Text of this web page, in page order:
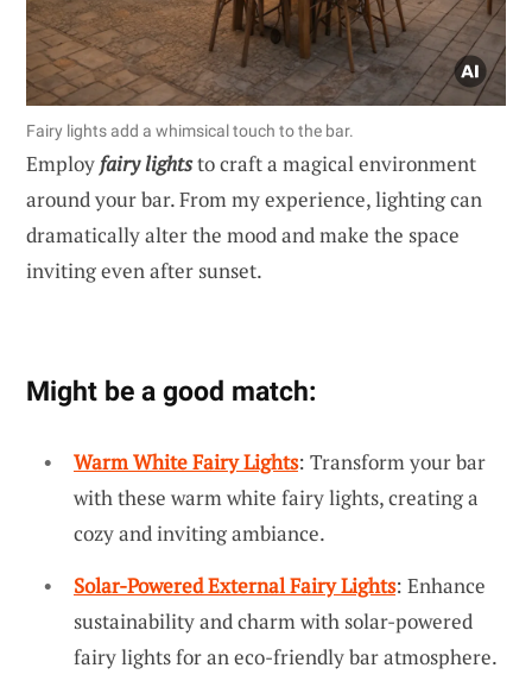
Fairy lights add a whimsical touch to the bar.
Employ fairy lightsto craft a magical environment
around your bar. From my experience, lighting can
dramatically alter the mood and make the space
inviting even after sunset.
Might be a good match:
Warm White Fairy Lights: Transform your bar
with these warm white fairy lights, creating a
cozy and inviting ambiance.
Solar-Powered External Fairy Lights: Enhance
sustainability and charm with solar-powered
fairy lights for an eco-friendly bar atmosphere.